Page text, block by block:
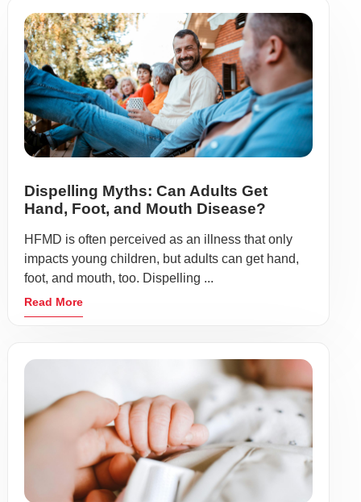
Dispelling Myths: Can Adults Get
Hand, Foot, and Mouth Disease?
HFMD is often perceived as an illness that only
impacts young children, but adults can get hand,
foot, and mouth, too. Dispelling ...
Read More